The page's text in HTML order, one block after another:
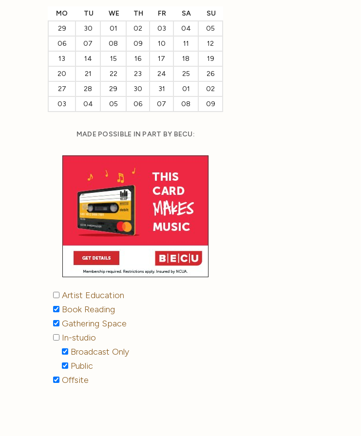
MO TU WE TH FR SA
SU
29
30 01 02 03 04
05
06
07 08 09 10 11
12
13
14 15 16 17 18
19
20
21 22 23 24 25
26
27
28 29 30 31 01
02
03
04 05 06 07 08 09
MADE POSSIBLE IN PART BY BECU:
Artist Education
Book Reading
Gathering Space
In-studio
Broadcast Only
Public
Offsite